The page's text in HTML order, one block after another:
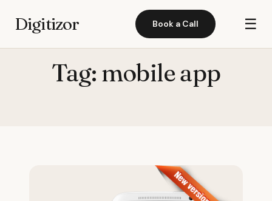
Digitizor Book a Call ☰
Tag: mobile app